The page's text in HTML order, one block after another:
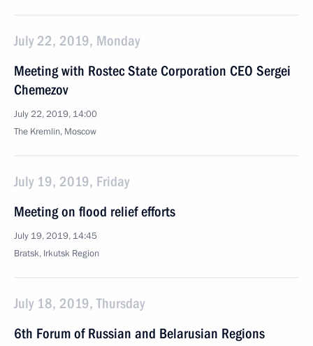
July 22, 2019, Monday
Meeting with Rostec State Corporation CEO Sergei
Chemezov
July 22, 2019, 14:00
The Kremlin, Moscow
July 19, 2019, Friday
Meeting on flood relief efforts
July 19, 2019, 14:45
Bratsk, Irkutsk Region
July 18, 2019, Thursday
6th Forum of Russian and Belarusian Regions